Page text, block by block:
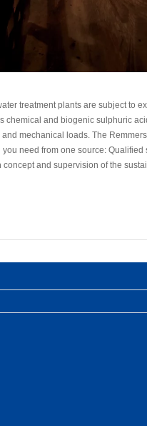
treatment plants are subject to
chemical and biogenic sulphuric
mechanical loads. The
need from one source: Qualified
and supervision of the